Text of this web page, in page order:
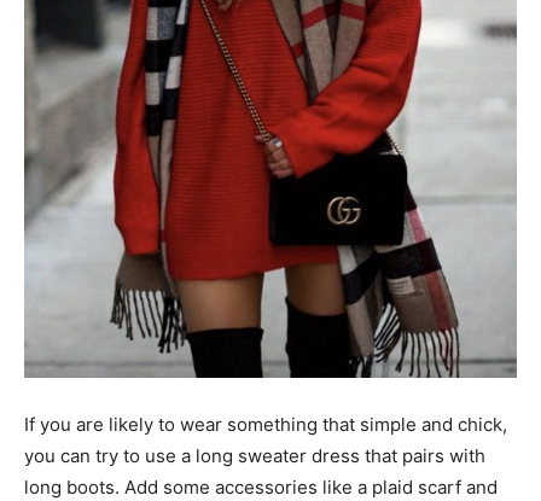
If you are likely to wear something that simple and chick,
you can try to use a long sweater dress that pairs with
long boots. Add some accessories like a plaid scarf and